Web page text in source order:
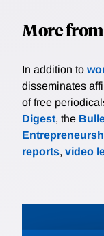
More
In addition to
disseminates
of free
Digest, the
reports, video